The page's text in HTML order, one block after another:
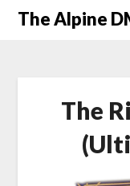
The Alpine
The